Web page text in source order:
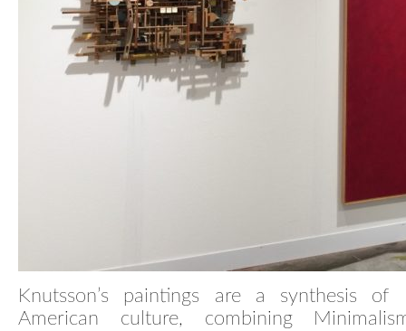
Knutsson’s paintings are a synthesis of
American culture, combining